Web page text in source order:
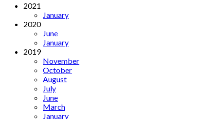
2021
January
2020
June
January
2019
November
October
August
July
June
March
January